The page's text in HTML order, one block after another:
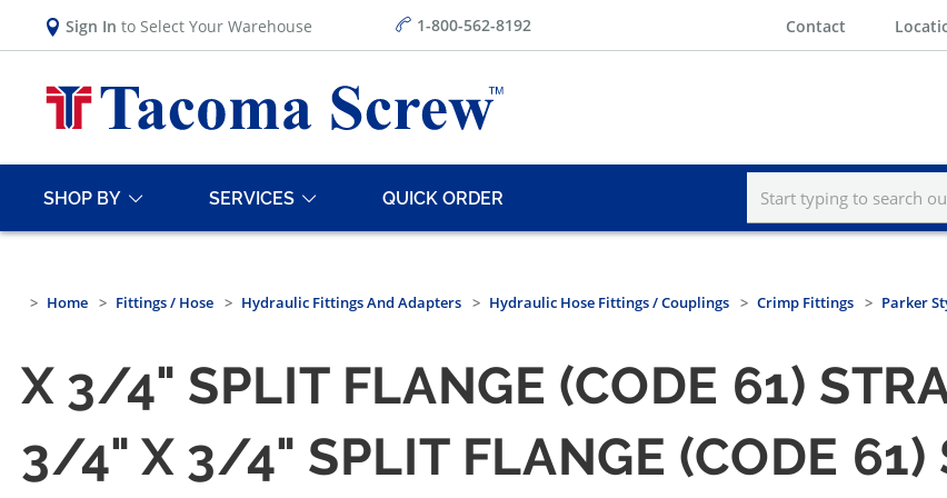
Sign In to Select Your Warehouse 1-800-562-8192 Contact
SHOP BY SERVICES QUICK ORDER
Home Fittings / Hose Hydraulic Fittings And Adapters Hydraulic Hose Fittings / Couplings Crimp Fittings Parker
X 3/4" SPLIT FLANGE (CODE 61)
3/4" X 3/4" SPLIT FLANGE (CODE 61)